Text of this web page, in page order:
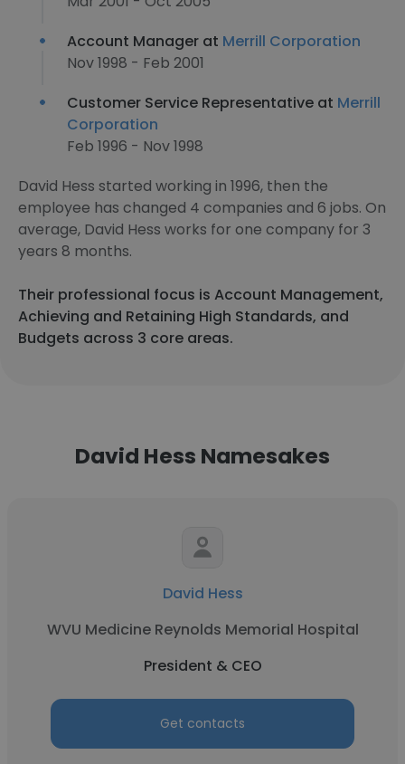
Account Manager at Merrill Corporation
Nov 1998 - Feb 2001
Customer Service Representative at Merrill
Corporation
Feb 1996 - Nov 1998
David Hess started working in 1996, then the
employee has changed 4 companies and 6 jobs. On
average, David Hess works for one company for 3
years 8 months.
Their professional focus is Account Management,
Achieving and Retaining High Standards, and
Budgets across 3 core areas.
David Hess Namesakes
David Hess
WVU Medicine Reynolds Memorial Hospital
President & CEO
Get contacts